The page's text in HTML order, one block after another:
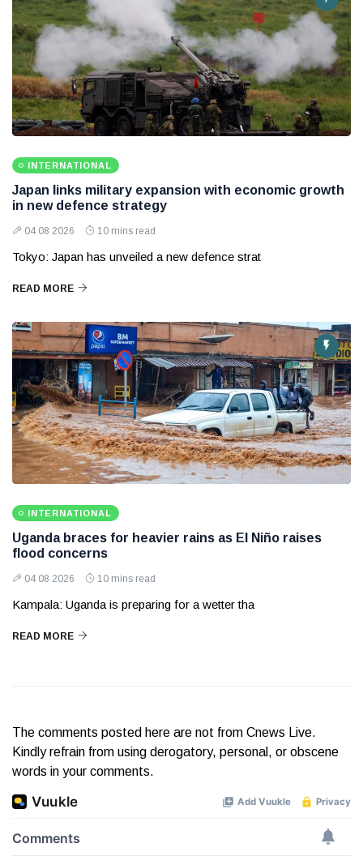
INTERNATIONAL
Japan links military expansion with economic growth
in new defence strategy
04 08 2026 10 mins read
Tokyo: Japan has unveiled a new defence strat
READ MORE
INTERNATIONAL
Uganda braces for heavier rains as El Niño raises
flood concerns
04 08 2026 10 mins read
Kampala: Uganda is preparing for a wetter tha
READ MORE
The comments posted here are not from Cnews Live.
Kindly refrain from using derogatory, personal, or obscene
words in your comments.